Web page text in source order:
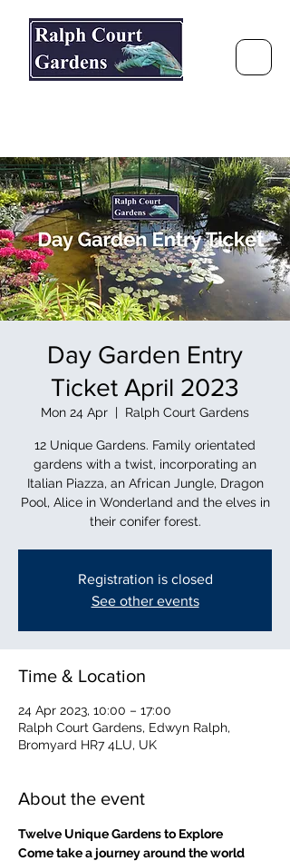
Day Garden Entry
Ticket April 2023
Mon 24 Apr
  |
Ralph Court Gardens
12 Unique Gardens. Family orientated
gardens with a twist, incorporating an
Italian Piazza, an African Jungle, Dragon
Pool, Alice in Wonderland and the elves in
their conifer forest.
Registration is closed
See other events
Time & Location
24 Apr 2023, 10:00 – 17:00
Ralph Court Gardens, Edwyn Ralph,
Bromyard HR7 4LU, UK
About the event
Twelve Unique Gardens to Explore
Come take a journey around the world